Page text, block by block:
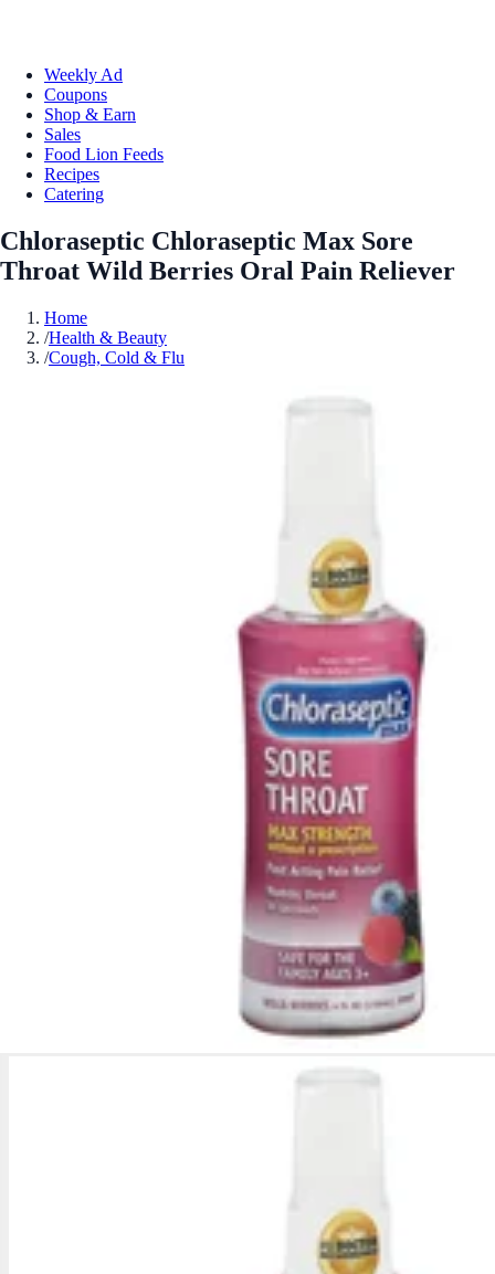
Weekly Ad
Coupons
Shop & Earn
Sales
Food Lion Feeds
Recipes
Catering
Chloraseptic Chloraseptic Max Sore
Throat Wild Berries Oral Pain Reliever
Home
/Health & Beauty
/Cough, Cold & Flu